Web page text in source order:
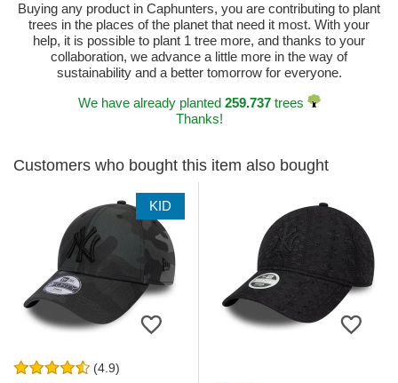
Buying any product in Caphunters, you are contributing to plant
trees in the places of the planet that need it most. With your
help, it is possible to plant 1 tree more, and thanks to your
collaboration, we advance a little more in the way of
sustainability and a better tomorrow for everyone.
We have already planted 259.737trees
Thanks!
Customers who bought this item also bought
KID
(4.9)